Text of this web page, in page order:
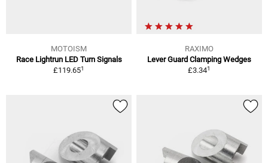
MOTOISM
Race Lightrun LED Turn Signals
£119.651
RAXIMO
Lever Guard Clamping Wedges
£3.341